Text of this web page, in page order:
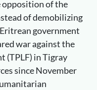
opposition of the
of demobilizing
government
war against the
(TPLF) in Tigray
since November